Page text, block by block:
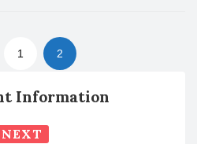
1 2
Information
NEXT